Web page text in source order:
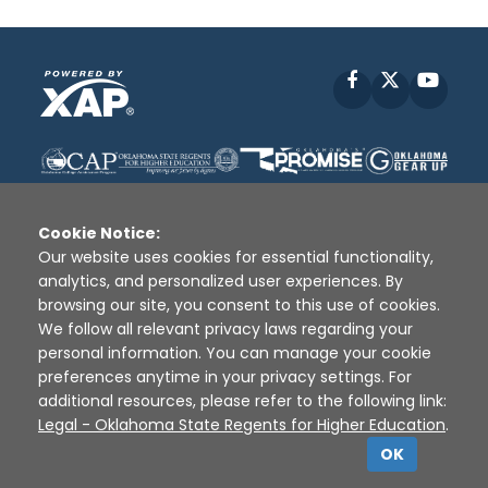
Facebook
Disclaimer | Terms of Use | Privacy Policy
Sources
XAP © 2010 - 2026
Cookie Notice:
Our website uses cookies for essential functionality,
analytics, and personalized user experiences. By
browsing our site, you consent to this use of cookies.
We follow all relevant privacy laws regarding your
personal information. You can manage your cookie
preferences anytime in your privacy settings. For
additional resources, please refer to the following link:
Legal - Oklahoma State Regents for Higher Education.
OK